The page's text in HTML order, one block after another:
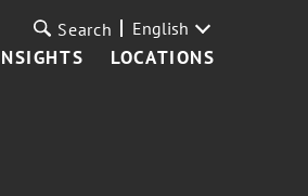
LOCATIONS
Search English